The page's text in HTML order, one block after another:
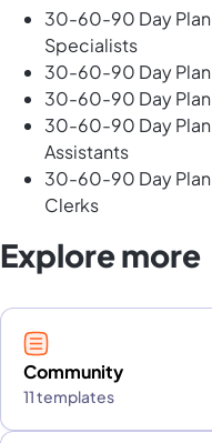
30-60-90 Day
Specialists
30-60-90 Day Plan
30-60-90 Day Plan
30-60-90 Day Plan
Assistants
30-60-90 Day Plan
Clerks
Explore more
Community
11 templates